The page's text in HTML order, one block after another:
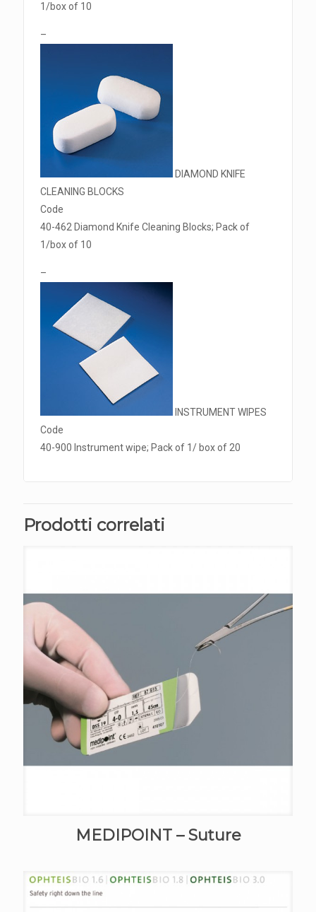
1/box of 10
–
DIAMOND KNIFE
CLEANING BLOCKS
Code
40-462 Diamond Knife Cleaning Blocks; Pack of
1/box of 10
–
INSTRUMENT WIPES
Code
40-900 Instrument wipe; Pack of 1/ box of 20
Prodotti correlati
MEDIPOINT – Suture